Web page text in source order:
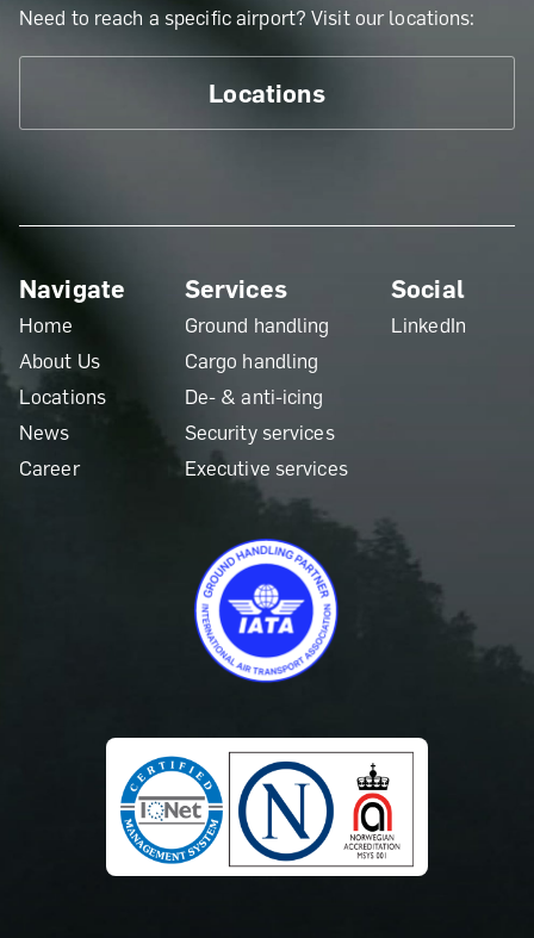
Need to reach a specific airport? Visit our locations:
Locations
Navigate
Home
About Us
Locations
News
Career
Services
Ground handling
Cargo handling
De- & anti-icing
Security services
Executive services
Social
LinkedIn